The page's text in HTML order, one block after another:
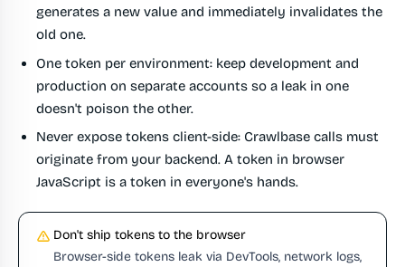
generates a new value and immediately invalidates the
old one.
One token per environment: keep development and
production on separate accounts so a leak in one
doesn't poison the other.
Never expose tokens client-side: Crawlbase calls must
originate from your backend. A token in browser
JavaScript is a token in everyone's hands.
Don't ship tokens to the browser
Browser-side tokens leak via DevTools, network logs,